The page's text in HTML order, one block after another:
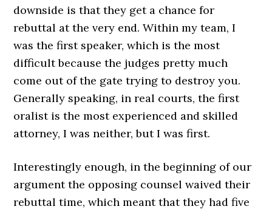
downside is that they get a chance for
rebuttal at the very end. Within my team, I
was the first speaker, which is the most
difficult because the judges pretty much
come out of the gate trying to destroy you.
Generally speaking, in real courts, the first
oralist is the most experienced and skilled
attorney, I was neither, but I was first.
Interestingly enough, in the beginning of our
argument the opposing counsel waived their
rebuttal time, which meant that they had five